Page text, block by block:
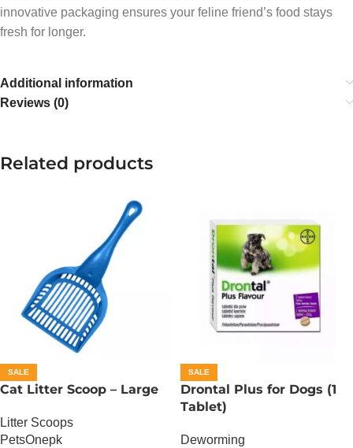
innovative packaging ensures your feline friend’s food stays
fresh for longer.
Additional information
Reviews (0)
Related products
SALE
Cat Litter Scoop – Large
Litter Scoops
PetsOnepk
SALE
Drontal Plus for Dogs (1
Tablet)
Deworming